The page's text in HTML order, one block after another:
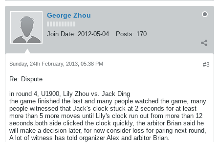
George Zhou
Join Date: 2012-05-04 Posts: 170
#3
Sunday, 24th February, 2013, 05:38 PM
Re: Dispute
in round 4, U1900, Lily Zhou vs. Jack Ding
the game finished the last and many people watched the game, many
people witnessed that Jack's clock stuck at 2 seconds for at least
more than 5 more moves until Lily's clock run out from more than 12
seconds.both side clicked the clock quickly, the arbitor Brian said he
will make a decision later, for now consider loss for paring next round,
A lot of witness has told organizer Alex and arbitor Brian.